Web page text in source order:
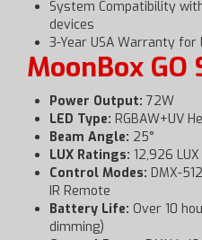
System Compatibility
devices
3-Year USA Warranty
MoonBox
Power Output: 72W
LED Type: RGBAW+UV
Beam Angle: 25°
LUX Ratings: 12,926
Control Modes: DMX-
IR Remote
Battery Life: Over 10
dimming)